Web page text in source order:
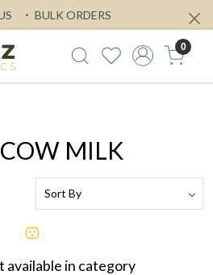
BULK ORDERS
0
MILK
available in category